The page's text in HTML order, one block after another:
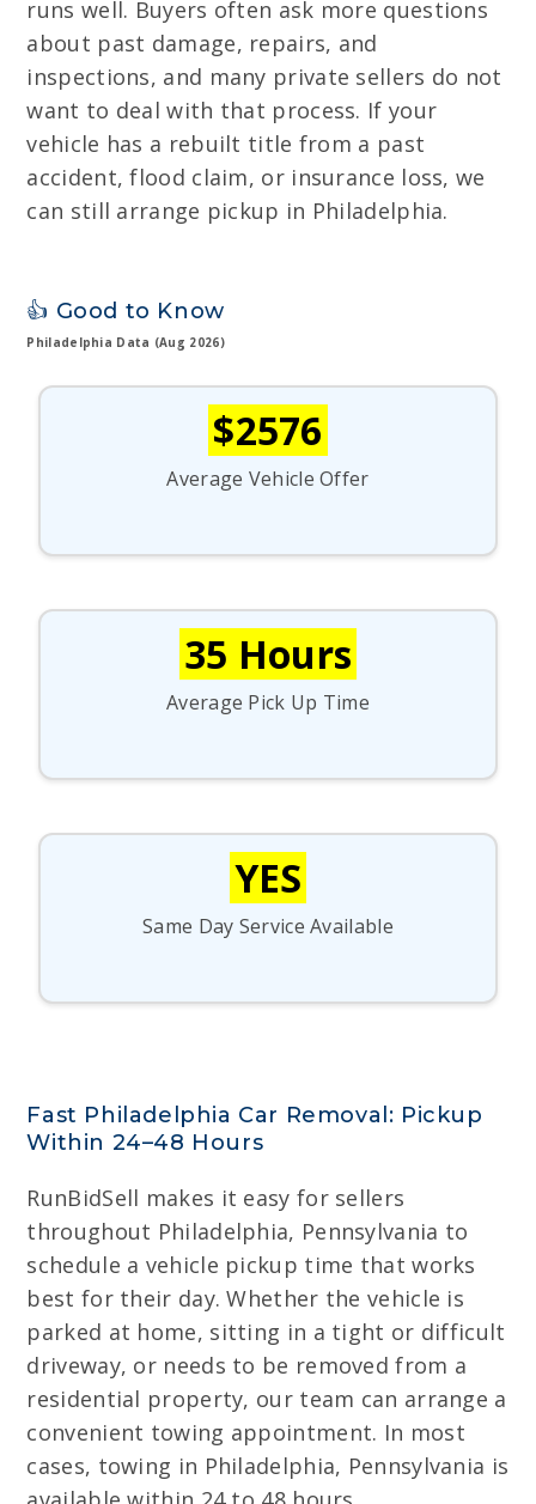
runs well. Buyers often ask more questions
about past damage, repairs, and
inspections, and many private sellers do not
want to deal with that process. If your
vehicle has a rebuilt title from a past
accident, flood claim, or insurance loss, we
can still arrange pickup in Philadelphia.
👍 Good to Know
Philadelphia Data (Aug 2026)
$2576
Average Vehicle Offer
35 Hours
Average Pick Up Time
YES
Same Day Service Available
Fast Philadelphia Car Removal: Pickup
Within 24–48 Hours
RunBidSell makes it easy for sellers
throughout Philadelphia, Pennsylvania to
schedule a vehicle pickup time that works
best for their day. Whether the vehicle is
parked at home, sitting in a tight or difficult
driveway, or needs to be removed from a
residential property, our team can arrange a
convenient towing appointment. In most
cases, towing in Philadelphia, Pennsylvania is